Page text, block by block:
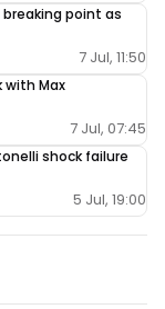
breaking point as
7 Jul, 11:50
with Max
7 Jul, 07:45
shock failure
5 Jul, 19:00